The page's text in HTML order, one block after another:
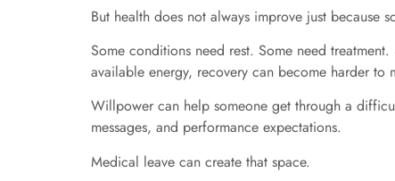
But health does not always improve just because
Some conditions need rest. Some need
available energy, recovery can become harder to
Willpower can help someone get through a
messages, and performance expectations.
Medical leave can create that space.